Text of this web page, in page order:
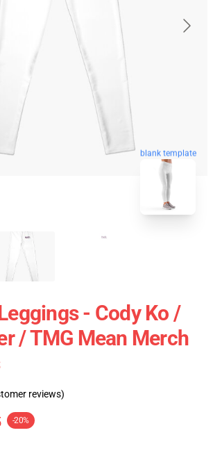
blank template
- Cody Ko /
/ TMG Mean Merch
reviews)
-20%